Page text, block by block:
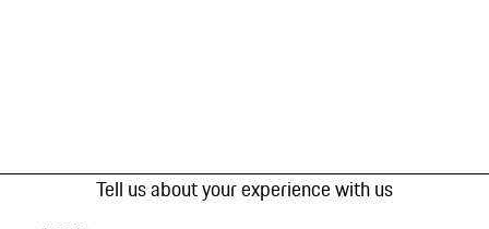
Tell us about your experience with us